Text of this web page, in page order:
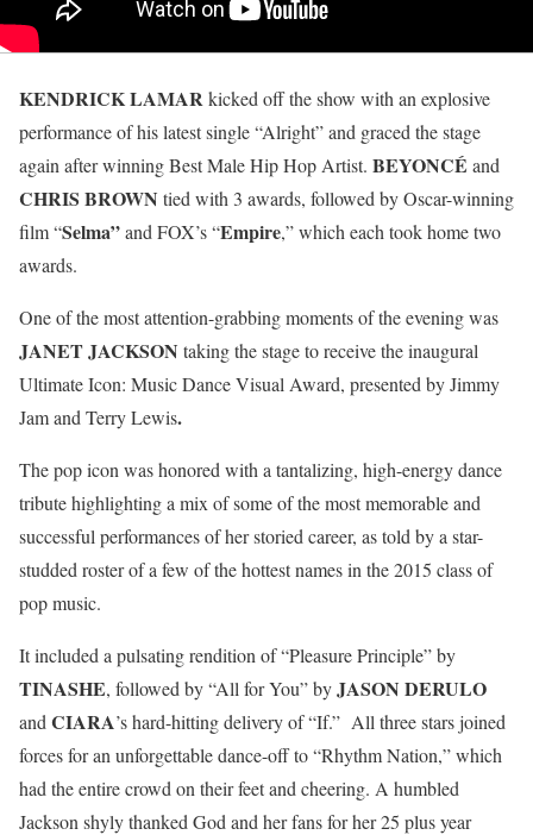
KENDRICK LAMAR kicked off the show with an explosive
performance of his latest single “Alright” and graced the stage
again after winning Best Male Hip Hop Artist. BEYONCÉ and
CHRIS BROWN tied with 3 awards, followed by Oscar-winning
film “Selma”and FOX’s “Empire,” which each took home two
awards.
One of the most attention-grabbing moments of the evening was
JANET JACKSON taking the stage to receive the inaugural
Ultimate Icon: Music Dance Visual Award, presented by Jimmy
Jam and Terry Lewis.
The pop icon was honored with a tantalizing, high-energy dance
tribute highlighting a mix of some of the most memorable and
successful performances of her storied career, as told by a star-
studded roster of a few of the hottest names in the 2015 class of
pop music.
It included a pulsating rendition of “Pleasure Principle” by
TINASHE, followed by “All for You” byJASON DERULO
and CIARA’s hard-hitting delivery of “If.” All three stars joined
forces for an unforgettable dance-off to “Rhythm Nation,” which
had the entire crowd on their feet and cheering. A humbled
Jackson shyly thanked God and her fans for her 25 plus year